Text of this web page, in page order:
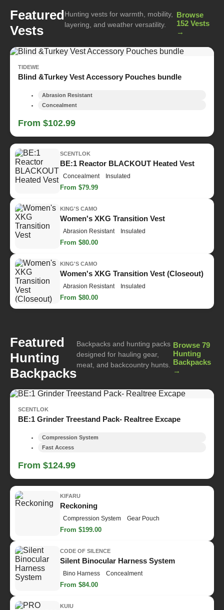
Featured
Vests
Hunting vests for warmth, mobility,
layering, and weather versatility.
Browse
152 Vests
→
TIDEWE
Blind &Turkey Vest Accessory Pouches bundle
Abrasion Resistant
Concealment
From $102.99
SCENTLOK
BE:1 Reactor BLACKOUT Heated Vest
Concealment Insulated
From $79.99
KING'S CAMO
Women's XKG Transition Vest
Abrasion Resistant Insulated
From $80.00
KING'S CAMO
Women's XKG Transition Vest (Closeout)
Abrasion Resistant Insulated
From $80.00
Featured
Hunting
Backpacks
Backpacks and hunting packs
designed for hauling gear,
meat, and backcountry hunts.
Browse 79
Hunting
Backpacks
→
SCENTLOK
BE:1 Grinder Treestand Pack- Realtree Excape
Compression System
Fast Access
From $124.99
KIFARU
Reckoning
Compression System Gear Pouch
From $199.00
CODE OF SILENCE
Silent Binocular Harness System
Bino Harness Concealment
From $84.00
KUIU